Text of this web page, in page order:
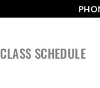
CLASS SCHEDULE